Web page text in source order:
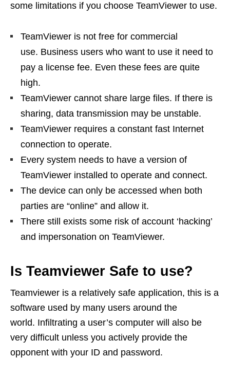
some limitations if you choose TeamViewer to use.
TeamViewer is not free for commercial
use. Business users who want to use it need to
pay a license fee. Even these fees are quite
high.
TeamViewer cannot share large files. If there is
sharing, data transmission may be unstable.
TeamViewer requires a constant fast Internet
connection to operate.
Every system needs to have a version of
TeamViewer installed to operate and connect.
The device can only be accessed when both
parties are “online” and allow it.
There still exists some risk of account ‘hacking’
and impersonation on TeamViewer.
Is Teamviewer Safe to use?
Teamviewer is a relatively safe application, this is a
software used by many users around the
world. Infiltrating a user’s computer will also be
very difficult unless you actively provide the
opponent with your ID and password.